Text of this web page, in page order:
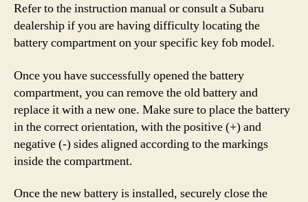
Refer to the instruction manual or consult a Subaru
dealership if you are having difficulty locating the
battery compartment on your specific key fob model.
Once you have successfully opened the battery
compartment, you can remove the old battery and
replace it with a new one. Make sure to place the battery
in the correct orientation, with the positive (+) and
negative (-) sides aligned according to the markings
inside the compartment.
Once the new battery is installed, securely close the